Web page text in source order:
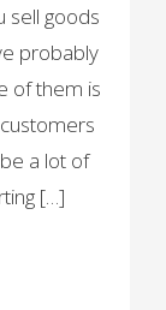
sell goods
probably
of them is
a lot of
[…]